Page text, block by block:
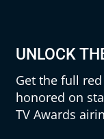
UNLOCK
Get the full
honored on
TV Awards